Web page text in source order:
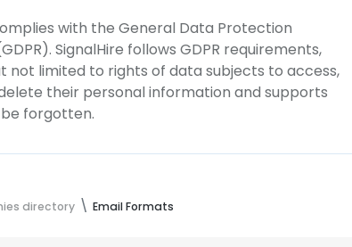
with the General Data Protection
SignalHire follows GDPR requirements,
not limited to rights of data subjects to access,
their personal information and supports
forgotten.
directory Email Formats